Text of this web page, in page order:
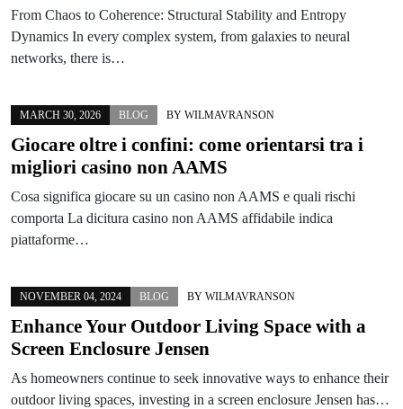
From Chaos to Coherence: Structural Stability and Entropy
Dynamics In every complex system, from galaxies to neural
networks, there is…
MARCH 30, 2026 BLOG BY WILMAVRANSON
Giocare oltre i confini: come orientarsi tra i
migliori casino non AAMS
Cosa significa giocare su un casino non AAMS e quali rischi
comporta La dicitura casino non AAMS affidabile indica
piattaforme…
NOVEMBER 04, 2024 BLOG BY WILMAVRANSON
Enhance Your Outdoor Living Space with a
Screen Enclosure Jensen
As homeowners continue to seek innovative ways to enhance their
outdoor living spaces, investing in a screen enclosure Jensen has…